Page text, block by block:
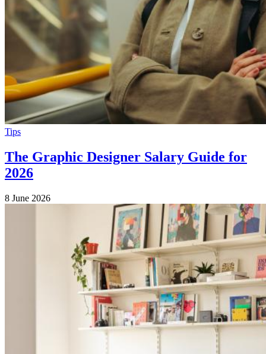
Tips
The Graphic Designer Salary Guide for
2026
8 June 2026